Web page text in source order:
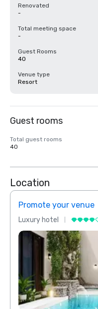
Renovated
-
Total meeting space
-
Guest Rooms
40
Venue type
Resort
Guest rooms
Total guest rooms
40
Location
Promote your venue
Luxury hotel